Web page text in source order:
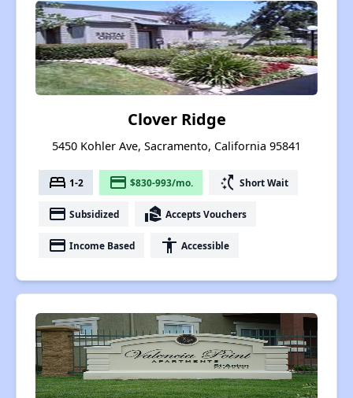
Clover Ridge
5450 Kohler Ave, Sacramento, California 95841
bed 1-2 payment $830-993/mo. switch_access_shortcut Short Wait
payment Subsidized real_estate_agent Accepts Vouchers
payment Income Based accessibility Accessible